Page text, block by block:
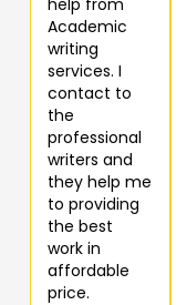
help from
Academic
writing
services. I
contact to
the
professional
writers and
they help me
to providing
the best
work in
affordable
price.